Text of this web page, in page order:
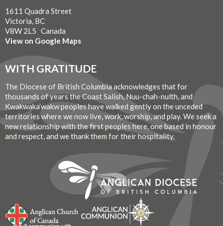
1611 Quadra Street
Victoria, BC
V8W 2L5 Canada
View on Google Maps
WITH GRATITUDE
The Diocese of British Columbia acknowledges that for
thousands of years the Coast Salish, Nuu-chah-nulth, and
Kwakwaka’wakw peoples have walked gently on the unceded
territories where we now live, work, worship, and play. We seek a
new relationship with the first peoples here, one based in honour
and respect, and we thank them for their hospitality.